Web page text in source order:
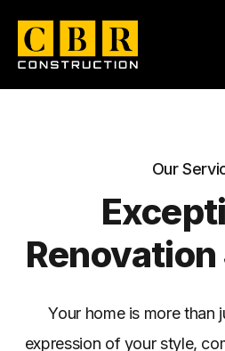
Our
Your home is more than
expression of your style,